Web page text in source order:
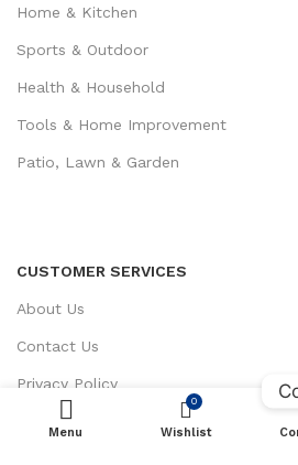
Home & Kitchen
Sports & Outdoor
Health & Household
Tools & Home Improvement
Patio, Lawn & Garden
CUSTOMER SERVICES
About Us
Contact Us
Privacy Policy
Return / Refund Policy
ADD TO
Menu
0
Wishlist